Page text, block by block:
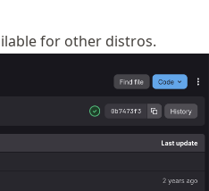
for other distros.